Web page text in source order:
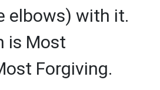
elbows) with it.
is Most
Forgiving.